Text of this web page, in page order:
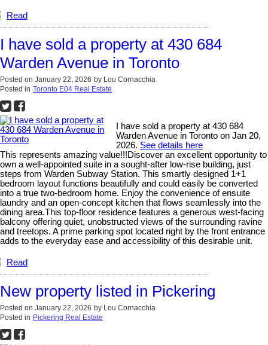
Read
I have sold a property at 430 684
Warden Avenue in Toronto
Posted on January 22, 2026 by Lou Cornacchia
Posted in Toronto E04 Real Estate
I have sold a property at 430 684
Warden Avenue in Toronto on Jan 20,
2026. See details here
This represents amazing value!!!Discover an excellent opportunity to
own a well-appointed suite in a sought-after low-rise building, just
steps from Warden Subway Station. This smartly designed 1+1
bedroom layout functions beautifully and could easily be converted
into a true two-bedroom home. Enjoy the convenience of ensuite
laundry and an open-concept kitchen that flows seamlessly into the
dining area.This top-floor residence features a generous west-facing
balcony offering quiet, unobstructed views of the surrounding ravine
and treetops. A prime parking spot located right by the front entrance
adds to the everyday ease and accessibility of this desirable unit.
Read
New property listed in Pickering
Posted on January 22, 2026 by Lou Cornacchia
Posted in Pickering Real Estate